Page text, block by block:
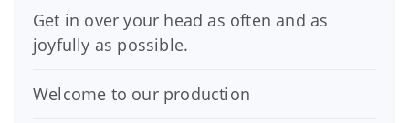
Get in over your head as often and as
joyfully as possible.
Welcome to our production